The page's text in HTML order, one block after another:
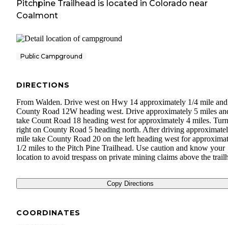
Pitchpine Trailhead is located in Colorado near
Coalmont
Public Campground
DIRECTIONS
From Walden. Drive west on Hwy 14 approximately 1/4 mile
County Road 12W heading west. Drive approximately 5 miles
take Count Road 18 heading west for approximately 4 miles. Turn
right on County Road 5 heading north. After driving
mile take County Road 20 on the left heading west for
1/2 miles to the Pitch Pine Trailhead. Use caution and know your
location to avoid trespass on private mining claims above the
Copy Directions
COORDINATES